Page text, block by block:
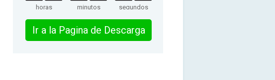
horas minutos segundos
Ir a la Pagina de Descarga